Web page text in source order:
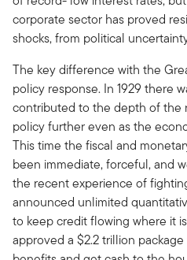
corporate sector has proved
shocks, from political
The key difference with the
policy response. In 1929 there
contributed to the depth of the
policy further even as the
This time the fiscal and
been immediate, forceful, and
the recent experience of
announced unlimited
to keep credit flowing where it
approved a $2.2 trillion